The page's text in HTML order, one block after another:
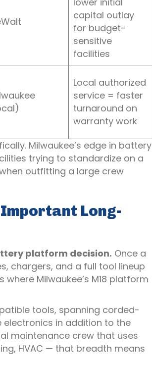
capital outlay
for budget-
sensitive
facilities
Local authorized
service = faster
turnaround on
warranty work
Milwaukee’s edge in battery
trying to standardize on a
outfitting a large crew
Long-
platform decision. Once a
chargers, and a full tool lineup
Milwaukee’s M18 platform
tools, spanning corded-
electronics in addition to the
maintenance crew that uses
HVAC — that breadth means